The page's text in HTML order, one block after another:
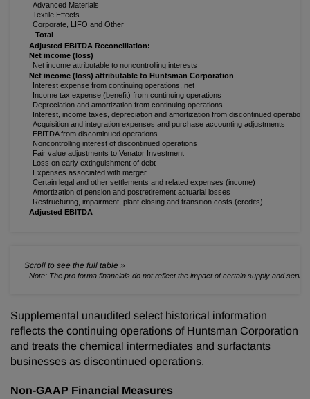
Advanced Materials
Textile Effects
Corporate, LIFO and Other
Total
Adjusted EBITDA Reconciliation:
Net income (loss)
Net income attributable to noncontrolling interests
Net income (loss) attributable to Huntsman Corporation
Interest expense from continuing operations, net
Income tax expense (benefit) from continuing operations
Depreciation and amortization from continuing operations
Interest, income taxes, depreciation and amortization from discontinued operations
Acquisition and integration expenses and purchase accounting adjustments
EBITDA from discontinued operations
Noncontrolling interest of discontinued operations
Fair value adjustments to Venator Investment
Loss on early extinguishment of debt
Expenses associated with merger
Certain legal and other settlements and related expenses (income)
Amortization of pension and postretirement actuarial losses
Restructuring, impairment, plant closing and transition costs (credits)
Adjusted EBITDA
Note: The pro forma financials do not reflect the impact of certain supply and
Supplemental unaudited select historical information
reflects the continuing operations of Huntsman Corporation
and treats the chemical intermediates and surfactants
businesses as discontinued operations.
Non-GAAP Financial Measures